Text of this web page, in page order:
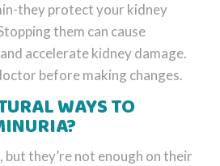
they protect your kidney
them can cause
accelerate kidney damage.
before making changes.
WAYS TO
but they’re not enough on their